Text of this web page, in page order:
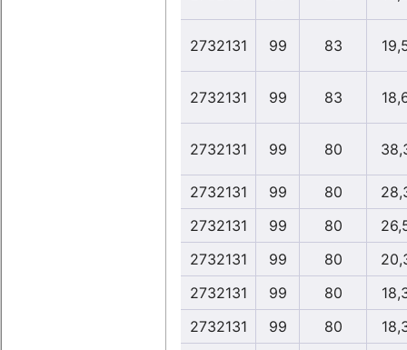
2732131 99 83
2732131 99 83
2732131 99 80
2732131 99 80
2732131
99 80
2732131
99 80
2732131
99 80
2732131
99 80